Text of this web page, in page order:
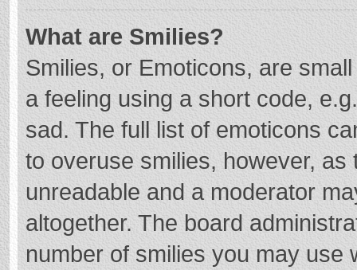
What are Smilies?
Smilies, or Emoticons, are
a feeling using a short code,
sad. The full list of emoticons
to overuse smilies, however,
unreadable and a moderator
altogether. The board
number of smilies you may use